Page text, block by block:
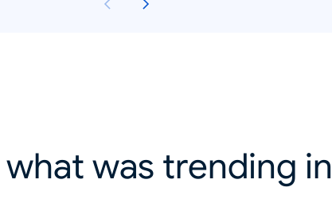
what was trending in